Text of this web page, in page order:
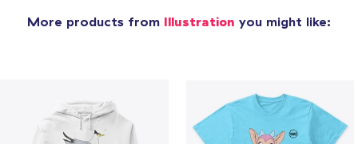
More products from Illustration you might like: